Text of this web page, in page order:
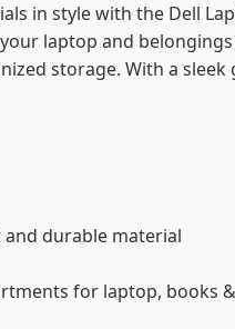
in style with the Dell
laptop and
storage. With a
durable material
for laptop, books